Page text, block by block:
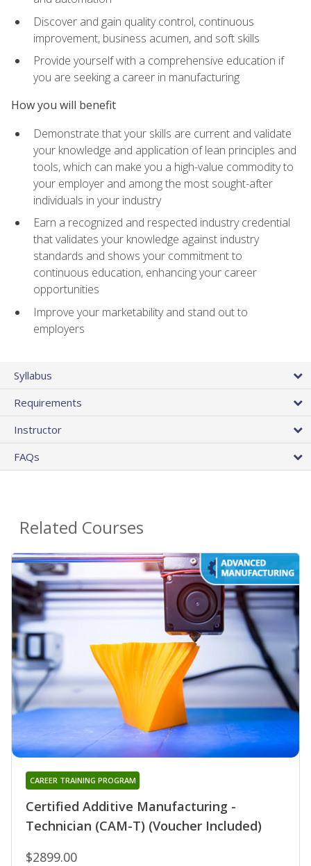
Discover and gain quality control, continuous
improvement, business acumen, and soft skills
Provide yourself with a comprehensive education if
you are seeking a career in manufacturing
How you will benefit
Demonstrate that your skills are current and validate
your knowledge and application of lean principles and
tools, which can make you a high-value commodity to
your employer and among the most sought-after
individuals in your industry
Earn a recognized and respected industry credential
that validates your knowledge against industry
standards and shows your commitment to
continuous education, enhancing your career
opportunities
Improve your marketability and stand out to
employers
Syllabus
Requirements
Instructor
FAQs
Related Courses
Certified Additive Manufacturing -
Technician (CAM-T) (Voucher Included)
CAREER TRAINING PROGRAM
$2899.00